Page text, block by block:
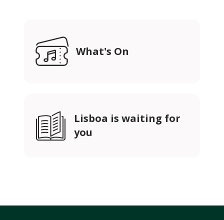
What's On
Lisboa is waiting for
you